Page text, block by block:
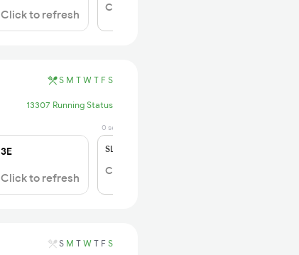
Click to refresh
Click to Refresh
S M T W T F S
13307 Running Status
3E
Click to refresh
0 sec ago
SL
Click to Refresh
S M T W T F S